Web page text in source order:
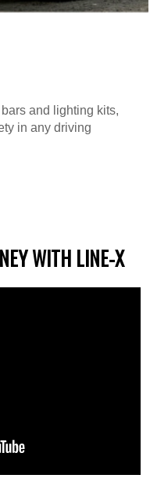
and lighting kits,
in any driving
WITH LINE-X